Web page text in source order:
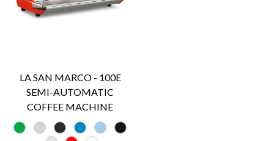
LA SAN MARCO - 100E
SEMI-AUTOMATIC
COFFEE MACHINE